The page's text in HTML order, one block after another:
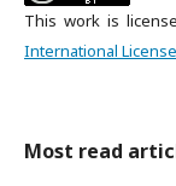
This work is
International License
Most read